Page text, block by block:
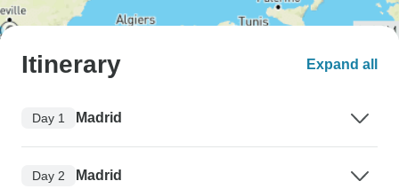
Itinerary Expand all
Day 1 Madrid
Day 2 Madrid